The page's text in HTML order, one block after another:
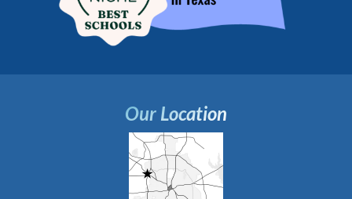
Our Location